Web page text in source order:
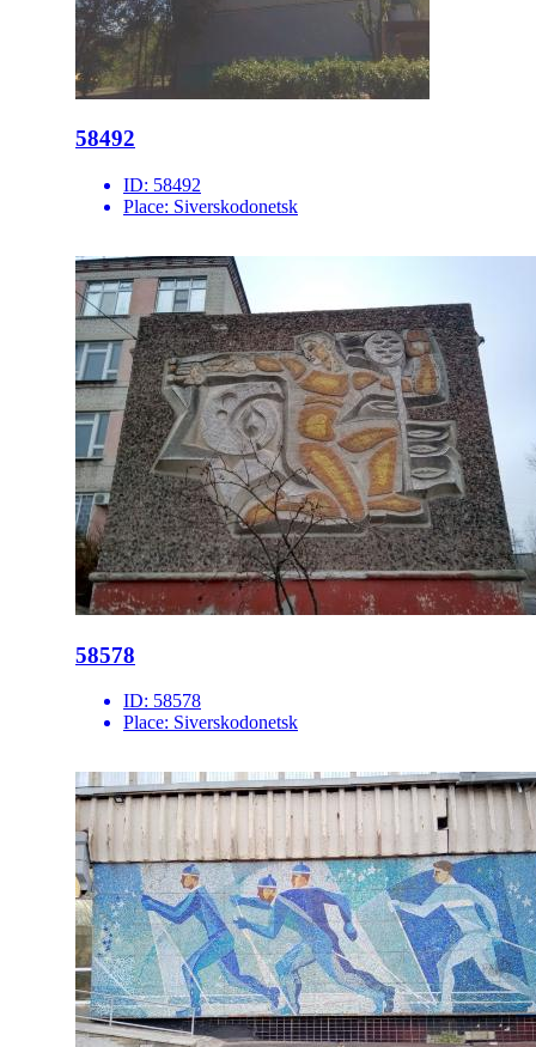
58492
ID: 58492
Place: Siverskodonetsk
58578
ID: 58578
Place: Siverskodonetsk